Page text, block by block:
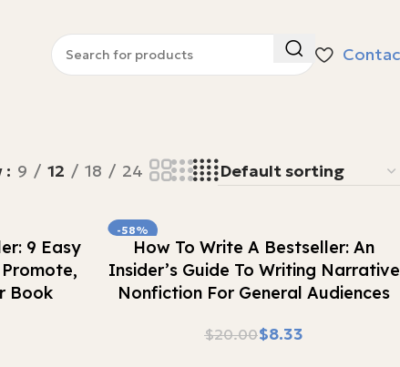
9 12 18 24
9 Easy
Book
-58%
Buy Now
How To Write A Bestseller: An
Insider’s Guide To Writing Narrative
Nonfiction For General Audiences
$20.00$8.33